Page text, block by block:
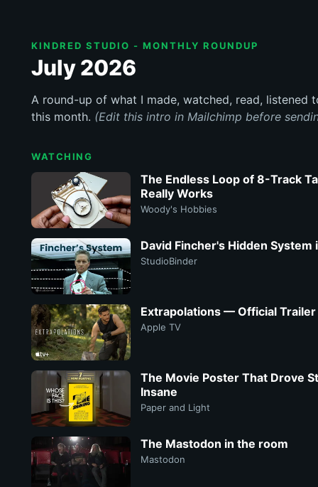
KINDRED STUDIO - MONTHLY ROUNDUP
July 2026
A round-up of what I made, watched, read, listened
this month. (Edit this intro in Mailchimp before
WATCHING
The Endless Loop of 8-Track
Really Works
Woody's Hobbies
David Fincher's Hidden System
StudioBinder
Extrapolations — Official
Apple TV
The Movie Poster That Drove
Insane
Paper and Light
The Mastodon in the room
Mastodon